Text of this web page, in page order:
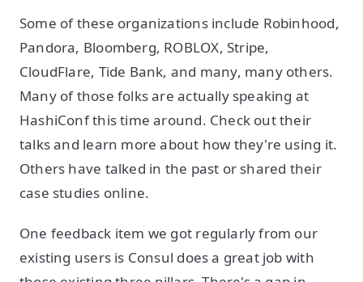
Some of these organizations include Robinhood,
Pandora, Bloomberg, ROBLOX, Stripe,
CloudFlare, Tide Bank, and many, many others.
Many of those folks are actually speaking at
HashiConf this time around. Check out their
talks and learn more about how they're using it.
Others have talked in the past or shared their
case studies online.
One feedback item we got regularly from our
existing users is Consul does a great job with